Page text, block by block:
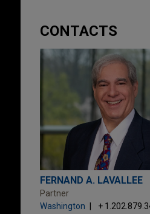
CONTACTS
FERNAND A. LAVALLEE
Partner
Washington
+